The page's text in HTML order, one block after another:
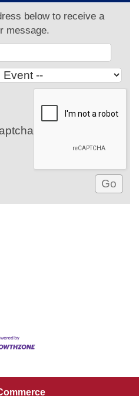
below to receive a
message.